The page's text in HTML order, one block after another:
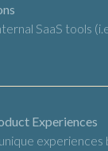
SaaS tools
Experiences
experiences